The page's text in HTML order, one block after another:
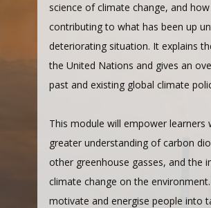
science of climate change, and
contributing to what has been up
deteriorating situation. It explains
the United Nations and gives an
past and existing global climate
This module will empower learners
greater understanding of carbon
other greenhouse gasses, and the
climate change on the
motivate and energise people into